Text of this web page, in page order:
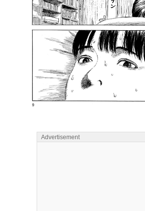
Advertisement